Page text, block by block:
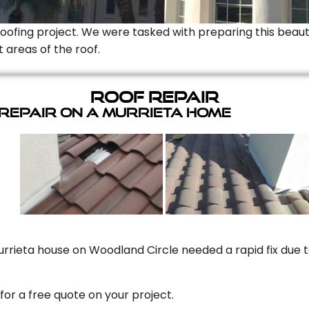
project. We were tasked with preparing this
areas of the roof.
Roof Repair
On A Murrieta Home
house on Woodland Circle needed a rapid fix due
a free quote on your project.